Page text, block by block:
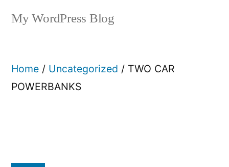
My WordPress Blog
Home / Uncategorized / TWO CAR
POWERBANKS